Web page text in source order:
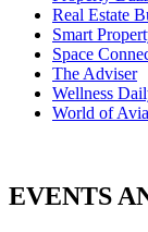
Real Estate
Smart
Space
The Adviser
Wellness
World of
EVENTS